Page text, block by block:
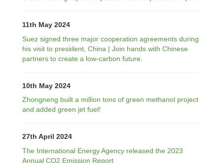
11th May 2024
Suez signed three major cooperation agreements during
his visit to president, China | Join hands with Chinese
partners to create a low-carbon future.
10th May 2024
Zhongneng built a million tons of green methanol project
and added green jet fuel!
27th April 2024
The International Energy Agency released the 2023
Annual CO2 Emission Report